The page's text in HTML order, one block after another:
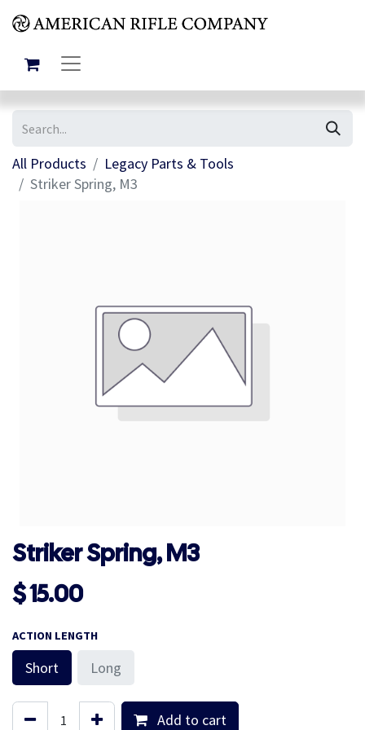
All Products
Legacy Parts & Tools
Striker Spring, M3
Striker Spring, M3
$15.00
ACTION LENGTH
Short Long
Add to cart